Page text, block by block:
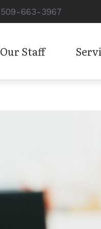
509-663-3967
Our Staff
Work-
Hearing